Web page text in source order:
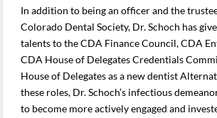
In addition to being an officer and the
Colorado Dental Society, Dr. Schoch has
talents to the CDA Finance Council, CDA
CDA House of Delegates Credentials
House of Delegates as a new dentist
these roles, Dr. Schoch’s infectious
to become more actively engaged and